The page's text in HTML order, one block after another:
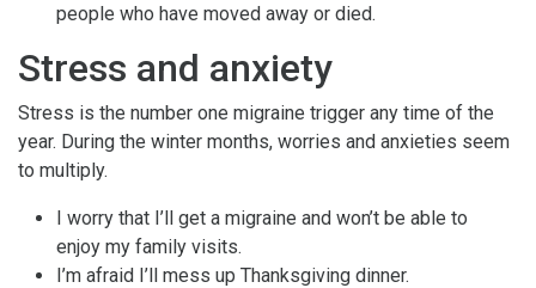
people who have moved away or died.
Stress and anxiety
Stress is the number one migraine trigger any time of the
year. During the winter months, worries and anxieties seem
to multiply.
I worry that I’ll get a migraine and won’t be able to
enjoy my family visits.
I’m afraid I’ll mess up Thanksgiving dinner.